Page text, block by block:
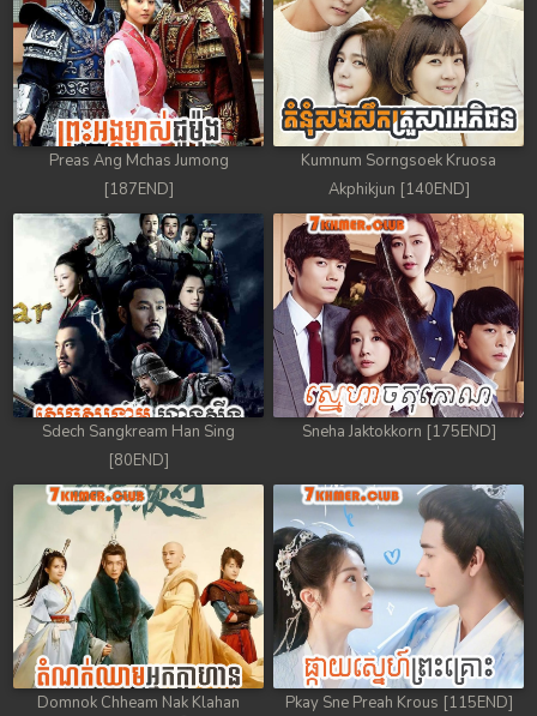
Preas Ang Mchas Jumong
[187END]
Kumnum Sorngsoek Kruosa
Akphikjun [140END]
Sdech Sangkream Han Sing
[80END]
Sneha Jaktokkorn [175END]
Domnok Chheam Nak Klahan
Pkay Sne Preah Krous [115END]